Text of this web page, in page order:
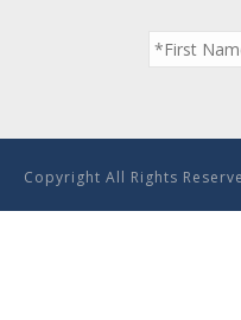
Copyright All Rights